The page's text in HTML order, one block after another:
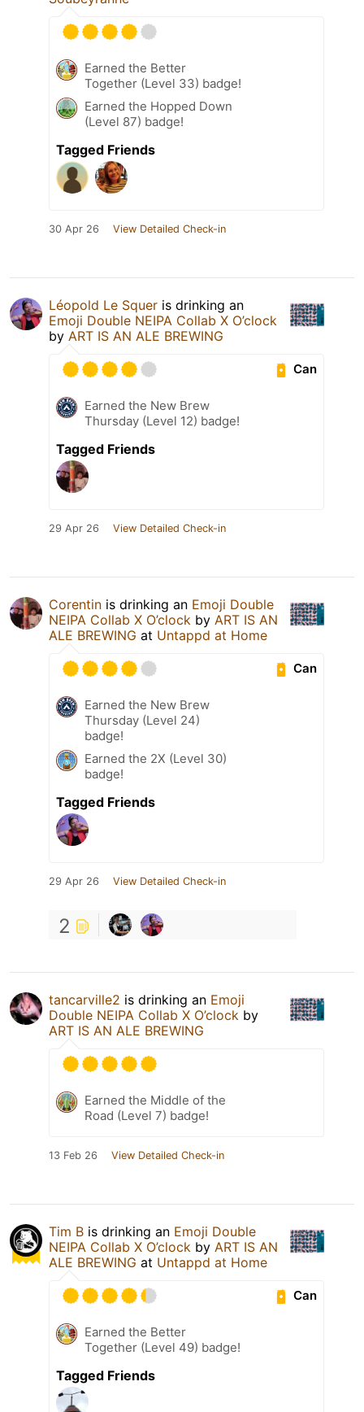
Earned the Better
Together (Level 33) badge!
Earned the Hopped Down
(Level 87) badge!
Tagged Friends
30 Apr 26 View Detailed Check-in
Léopold Le Squer is drinking an
Emoji Double NEIPA Collab X O’clock
by ART IS AN ALE BREWING
Can
Earned the New Brew
Thursday (Level 12) badge!
Tagged Friends
29 Apr 26 View Detailed Check-in
Corentin is drinking an Emoji Double
NEIPA Collab X O’clock by ART IS AN
ALE BREWING at Untappd at Home
Can
Earned the New Brew
Thursday (Level 24)
badge!
Earned the 2X (Level 30)
badge!
Tagged Friends
29 Apr 26 View Detailed Check-in
2
tancarville2 is drinking an Emoji
Double NEIPA Collab X O’clock by
ART IS AN ALE BREWING
Earned the Middle of the
Road (Level 7) badge!
13 Feb 26 View Detailed Check-in
Tim B is drinking an Emoji Double
NEIPA Collab X O’clock by ART IS AN
ALE BREWING at Untappd at Home
Can
Earned the Better
Together (Level 49) badge!
Tagged Friends